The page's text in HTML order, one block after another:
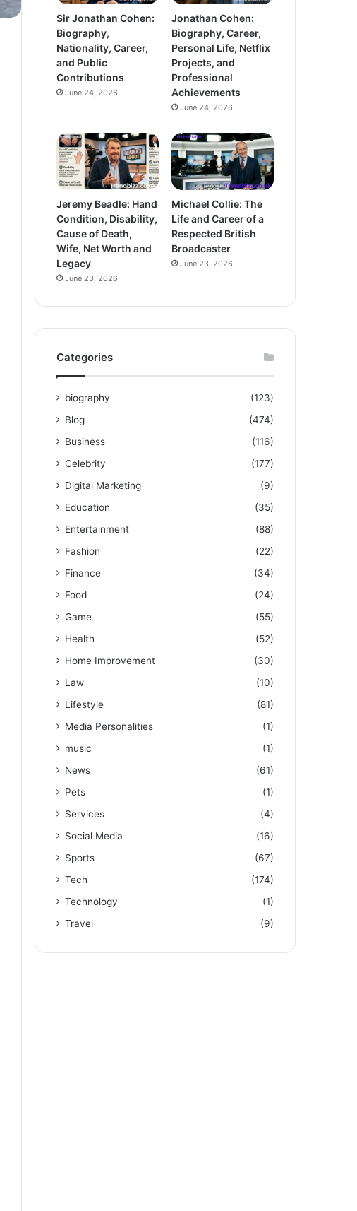
Sir Jonathan Cohen:
Biography,
Nationality, Career,
and Public
Contributions
June 24, 2026
Jonathan Cohen:
Biography, Career,
Personal Life, Netflix
Projects, and
Professional
Achievements
June 24, 2026
Jeremy Beadle: Hand
Condition, Disability,
Cause of Death,
Wife, Net Worth and
Legacy
June 23, 2026
Michael Collie: The
Life and Career of a
Respected British
Broadcaster
June 23, 2026
Categories
biography
(123)
Blog
(474)
Business
(116)
Celebrity
(177)
Digital Marketing
(9)
Education
(35)
Entertainment
(88)
Fashion
(22)
Finance
(34)
Food
(24)
Game
(55)
Health
(52)
Home Improvement
(30)
Law
(10)
Lifestyle
(81)
Media Personalities
(1)
music
(1)
News
(61)
Pets
(1)
Services
(4)
Social Media
(16)
Sports
(67)
Tech
(174)
Technology
(1)
Travel
(9)